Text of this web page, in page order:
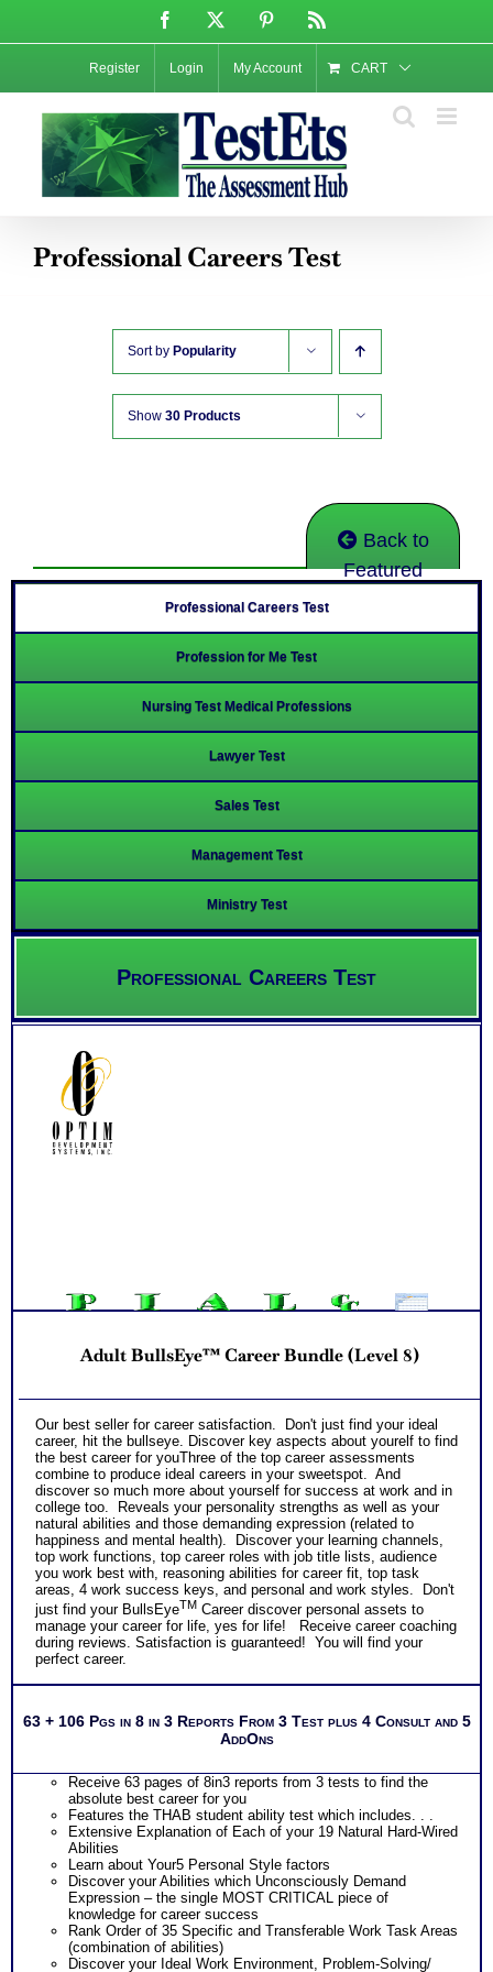
content
Facebook Pinterest
Register Login My Account CART
Professional Careers Test
Sort by Popularity
Show 30 Products
Back to
Featured
Professional Careers Test
Profession for Me Test
Nursing Test Medical Professions
Lawyer Test
Sales Test
Management Test
Ministry Test
Professional Careers Test
Adult BullsEye™ Career Bundle (Level 8)
Our best seller for career satisfaction. Don't just find your ideal
career, hit the bullseye. Discover key aspects about yourelf to find
the best career for youThree of the top career assessments
combine to produce ideal careers in your sweetspot. And
discover so much more about yourself for success at work and in
college too. Reveals your personality strengths as well as your
natural abilities and those demanding expression (related to
happiness and mental health). Discover your learning channels,
top work functions, top career roles with job title lists, audience
you work best with, reasoning abilities for career fit, top task
areas, 4 work success keys, and personal and work styles. Don't
just find your BullsEyeTM Career discover personal assets to
manage your career for life, yes for life! Receive career coaching
during reviews. Satisfaction is guaranteed! You will find your
perfect career.
63 + 106 Pgs in 8 in 3 Reports From 3 Test plus 4 Consult and 5
AddOns
Receive 63 pages of 8in3 reports from 3 tests to find the
absolute best career for you
Features the THAB student ability test which includes. . .
Extensive Explanation of Each of your 19 Natural Hard-Wired
Abilities
Learn about Your5 Personal Style factors
Discover your Abilities which Unconsciously Demand
Expression – the single MOST CRITICAL piece of
knowledge for career success
Rank Order of 35 Specific and Transferable Work Task Areas
(combination of abilities)
Discover your Ideal Work Environment, Problem-Solving/